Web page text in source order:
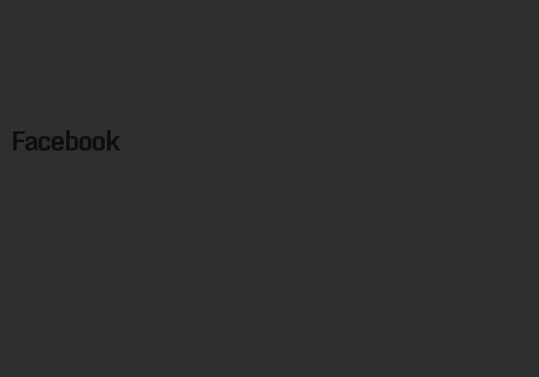
Facebook